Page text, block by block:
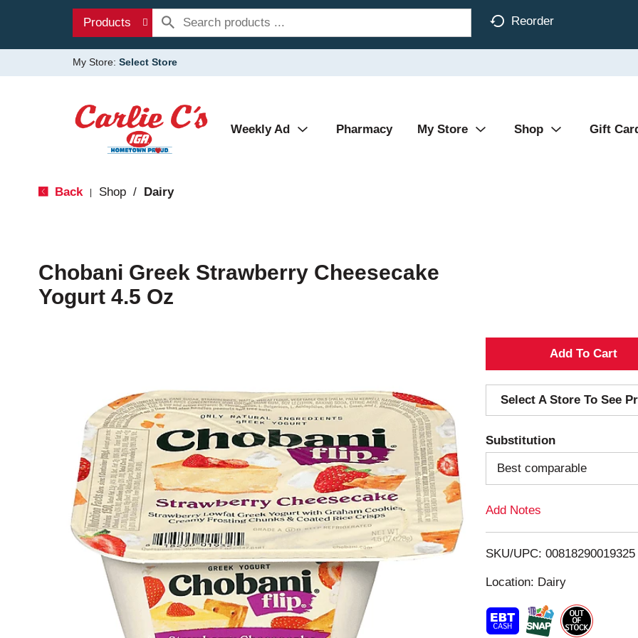
Products Reorder
My Store: Select Store
Weekly Ad Pharmacy My Store Shop Gift
Back Shop / Dairy
Chobani Greek Strawberry Cheesecake
Yogurt 4.5 Oz
A
d
d
T
o
i
t
Select A Store To See
Substitution
Best comparable
Add Notes
SKU/UPC: 00818290019325
Location: Dairy